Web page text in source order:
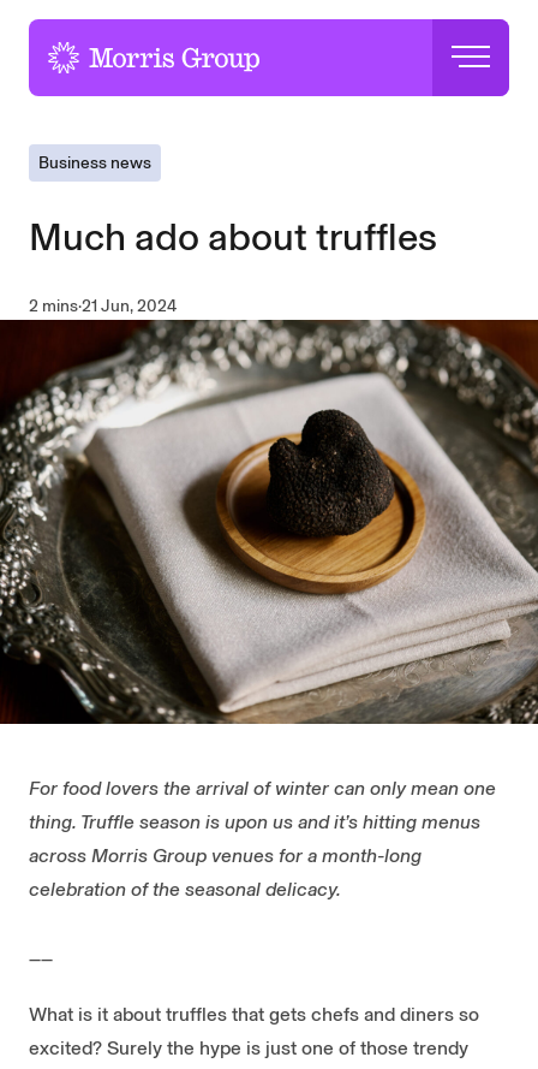
Business news
Much ado about truffles
2 mins·21 Jun, 2024
For food lovers the arrival of winter can only mean one
thing. Truffle season is upon us and it’s hitting menus
across Morris Group venues for a month-long
celebration of the seasonal delicacy.
What is it about truffles that gets chefs and diners so
excited? Surely the hype is just one of those trendy